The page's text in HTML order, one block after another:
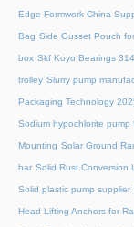
Edge Formwork China
Bag Side Gusset Pouch
box Skf Koyo Bearings
trolley Slurry pump
Packaging Technology
Sodium hypochlorite pump
Mounting Solar Ground
bar Solid Rust Conversion
Solid plastic pump supplier
Head Lifting Anchors for